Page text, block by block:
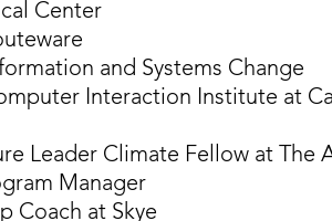
Center
and Systems Change
Interaction Institute at
Leader Climate Fellow at The
Manager
Coach at Skye